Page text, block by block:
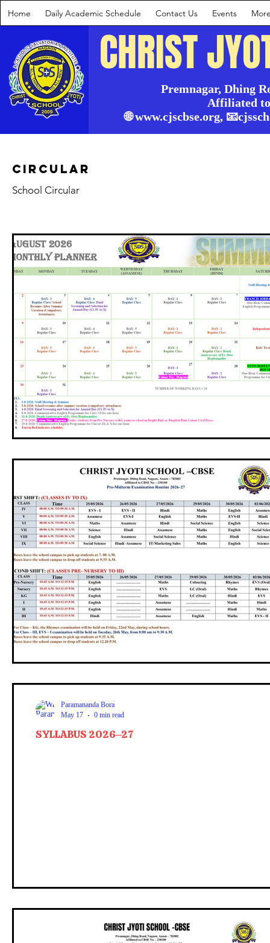
Home Daily Academic Schedule Contact Us Events
CHRIST
Premnagar, Dhing
Affiliated to
🌐 www.cjscbse.org,
Circular
School Circular
SYLLABUS 2026–27
Paramananda Bora
May 17
0 min read